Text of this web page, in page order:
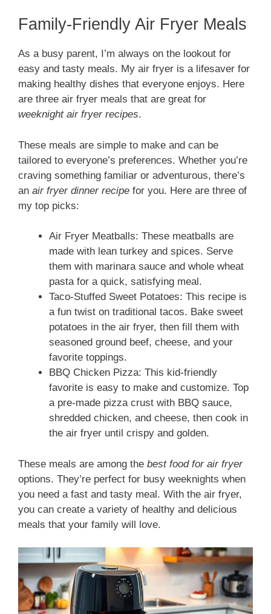
Family-Friendly Air Fryer Meals
As a busy parent, I’m always on the lookout for
easy and tasty meals. My air fryer is a lifesaver for
making healthy dishes that everyone enjoys. Here
are three air fryer meals that are great for
weeknight air fryer recipes.
These meals are simple to make and can be
tailored to everyone’s preferences. Whether you’re
craving something familiar or adventurous, there’s
an air fryer dinner recipe for you. Here are three of
my top picks:
Air Fryer Meatballs: These meatballs are
made with lean turkey and spices. Serve
them with marinara sauce and whole wheat
pasta for a quick, satisfying meal.
Taco-Stuffed Sweet Potatoes: This recipe is
a fun twist on traditional tacos. Bake sweet
potatoes in the air fryer, then fill them with
seasoned ground beef, cheese, and your
favorite toppings.
BBQ Chicken Pizza: This kid-friendly
favorite is easy to make and customize. Top
a pre-made pizza crust with BBQ sauce,
shredded chicken, and cheese, then cook in
the air fryer until crispy and golden.
These meals are among the best food for air fryer
options. They’re perfect for busy weeknights when
you need a fast and tasty meal. With the air fryer,
you can create a variety of healthy and delicious
meals that your family will love.